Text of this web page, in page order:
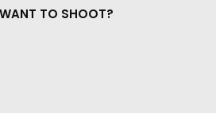
TO SHOOT?